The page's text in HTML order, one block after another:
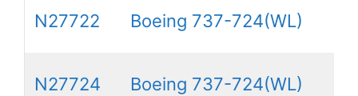
N27722 Boeing 737-724(WL)
N27724 Boeing 737-724(WL)